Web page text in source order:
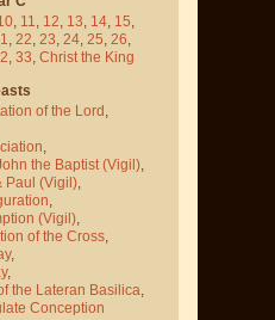
, 11, 12, 13, 14, 15,
, 22, 23, 24, 25, 26,
, 33, Christ the King
of the Lord,
,
the Baptist (Vigil),
Paul (Vigil),
,
(Vigil),
of the Cross,
,
,
the Lateran Basilica,
Conception